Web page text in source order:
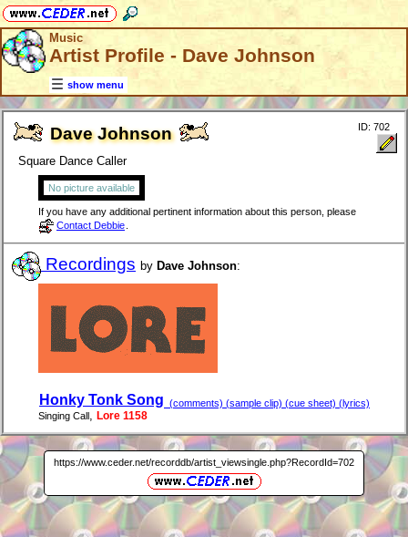
Music
Artist Profile - Dave Johnson
show menu
Dave Johnson
Square Dance Caller
ID: 702
No picture available
If you have any additional pertinent information about this person, please
Contact Debbie
Recordings by Dave Johnson:
Honky Tonk Song (comments) (sample clip) (cue sheet) (lyrics)
Singing Call
Lore 1158
https://www.ceder.net/recorddb/artist_viewsingle.php?RecordId=702